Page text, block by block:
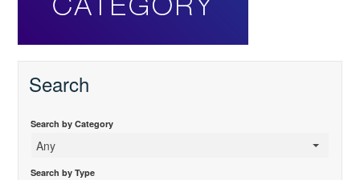
Search
Search by Category
Any
Search by Type